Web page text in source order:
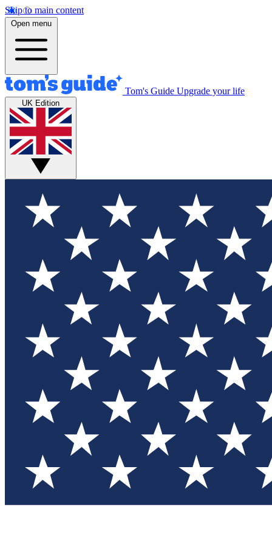
Skip to main content
Open menu
Tom's Guide Upgrade your life
UK Edition